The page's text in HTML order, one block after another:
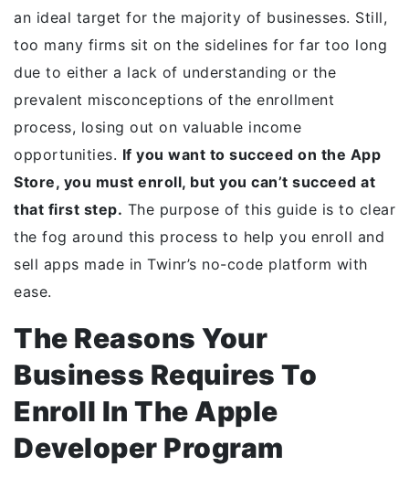
an ideal target for the majority of businesses. Still,
too many firms sit on the sidelines for far too long
due to either a lack of understanding or the
prevalent misconceptions of the enrollment
process, losing out on valuable income
opportunities. If you want to succeed on the App
Store, you must enroll, but you can’t succeed at
that first step. The purpose of this guide is to clear
the fog around this process to help you enroll and
sell apps made in Twinr’s no-code platform with
ease.
The Reasons Your
Business Requires To
Enroll In The Apple
Developer Program